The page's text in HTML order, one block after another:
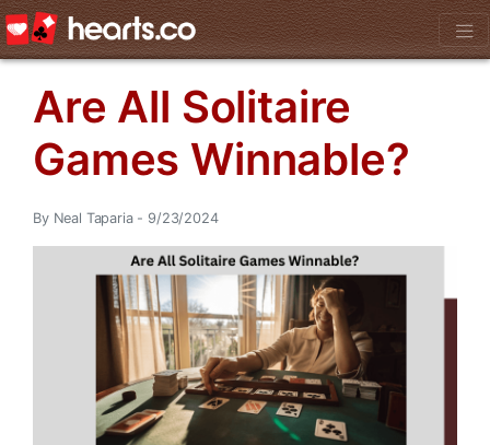
Are All Solitaire
Games Winnable?
By Neal Taparia - 9/23/2024